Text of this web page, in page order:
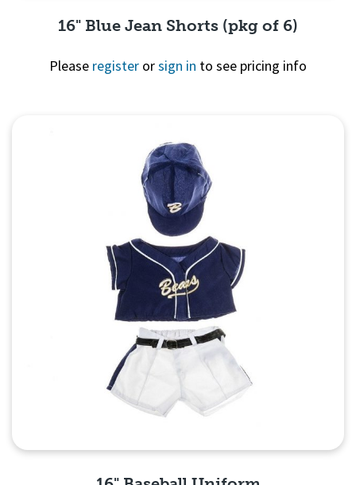
16" Blue Jean Shorts (pkg of 6)
Please register orsign in to see pricing info